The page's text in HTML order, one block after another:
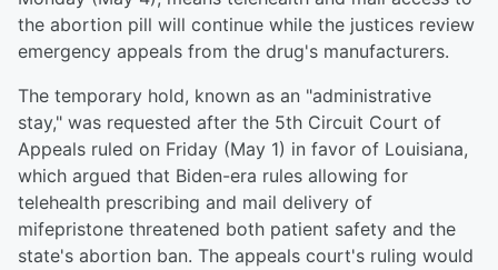
the abortion pill will continue while the justices review
emergency appeals from the drug's manufacturers.
The temporary hold, known as an "administrative
stay," was requested after the 5th Circuit Court of
Appeals ruled on Friday (May 1) in favor of Louisiana,
which argued that Biden-era rules allowing for
telehealth prescribing and mail delivery of
mifepristone threatened both patient safety and the
state's abortion ban. The appeals court's ruling would